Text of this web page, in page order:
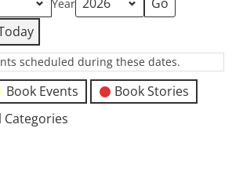
Year
scheduled during these dates.
Book Events
Book Stories
Categories